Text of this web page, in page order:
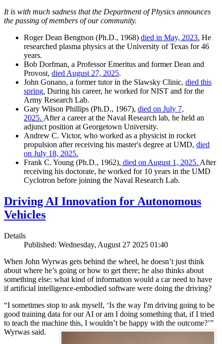
It is with much sadness that the Department of Physics announces
the passing of members of our community.
Roger Dean Bengtson (Ph.D., 1968) died in May, 2023. He
researched plasma physics at the University of Texas for 46
years.
Bob Dorfman, a Professor Emeritus and former Dean and
Provost, died August 27, 2025.
John Gonano, a former tutor in the Slawsky Clinic, died this
spring. During his career, he worked for NIST and for the
Army Research Lab.
Gary Wilson Phillips (Ph.D., 1967), died on July 7,
2025. After a career at the Naval Research lab, he held an
adjunct position at Georgetown University.
Andrew C. Victor, who worked as a physicist in rocket
propulsion after receiving his master's degree at UMD, died
on July 18, 2025.
Frank C. Young (Ph.D., 1962), died on August 1, 2025. After
receiving his doctorate, he worked for 10 years in the UMD
Cyclotron before joining the Naval Research Lab.
Driving AI Innovation for Autonomous
Vehicles
Details
Published: Wednesday, August 27 2025 01:40
When John Wyrwas gets behind the wheel, he doesn’t just think
about where he’s going or how to get there; he also thinks about
something else: what kind of information would a car need to have
if artificial intelligence-embodied software were doing the driving?
“I sometimes stop to ask myself, ‘Is the way I'm driving going to be
good training data for our AI or am I doing something that, if I tried
to teach the machine this, I wouldn’t be happy with the outcome?’”
Wyrwas said.